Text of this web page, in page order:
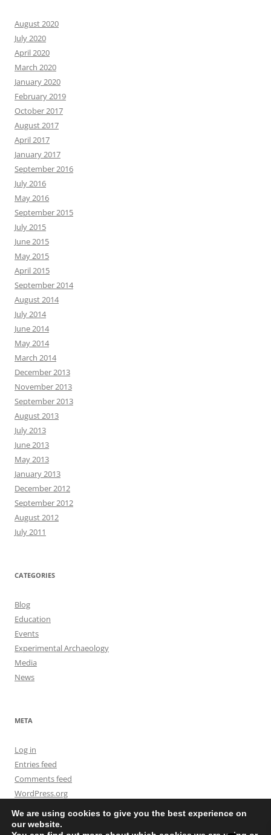
August 2020
July 2020
April 2020
March 2020
January 2020
February 2019
October 2017
August 2017
April 2017
January 2017
September 2016
July 2016
May 2016
September 2015
July 2015
June 2015
May 2015
April 2015
September 2014
August 2014
July 2014
June 2014
May 2014
March 2014
December 2013
November 2013
September 2013
August 2013
July 2013
June 2013
May 2013
January 2013
December 2012
September 2012
August 2012
July 2011
CATEGORIES
Blog
Education
Events
Experimental Archaeology
Media
News
META
Log in
Entries feed
Comments feed
WordPress.org
We are using cookies to give you the best experience on
our website.